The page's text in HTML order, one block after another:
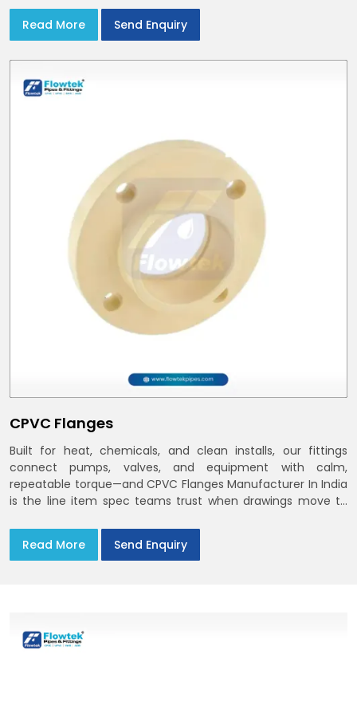
Read More Send Enquiry
CPVC Flanges
Built for heat, chemicals, and clean installs, our fittings
connect pumps, valves, and equipment with calm,
repeatable torque—and CPVC Flanges Manufacturer In India
is the line item spec teams trust when drawings move to
Flange Dimensions
Read More Send Enquiry